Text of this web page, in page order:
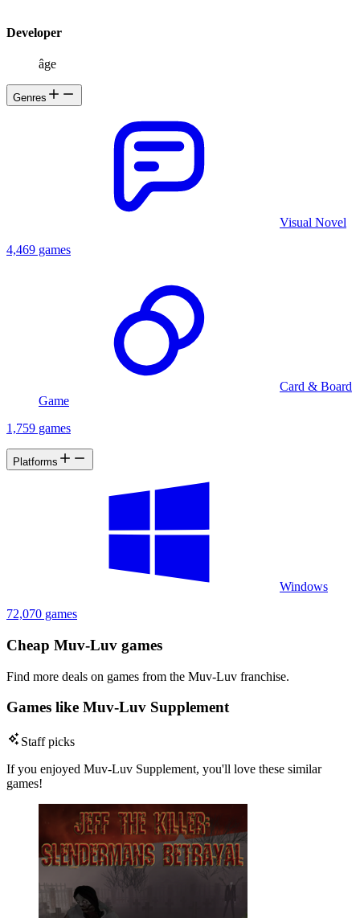
Developer
âge
Genres
Visual Novel
4,469 games
Card & Board
Game
1,759 games
Platforms
Windows
72,070 games
Cheap Muv-Luv games
Find more deals on games from the Muv-Luv franchise.
Games like Muv-Luv Supplement
Staff picks
If you enjoyed Muv-Luv Supplement, you'll love these similar
games!